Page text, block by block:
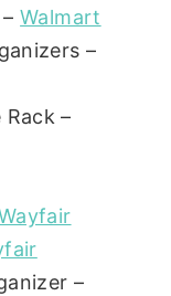
–Walmart
–
–
–